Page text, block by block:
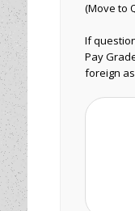
(Move to
If
Pay
foreign